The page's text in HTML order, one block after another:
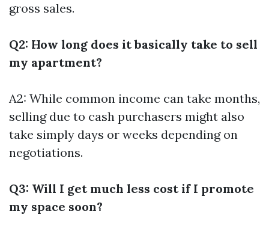
gross sales.
Q2: How long does it basically take to sell
my apartment?
A2: While common income can take months,
selling due to cash purchasers might also
take simply days or weeks depending on
negotiations.
Q3: Will I get much less cost if I promote
my space soon?